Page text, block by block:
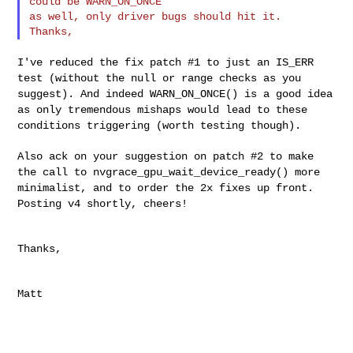
as well, only driver bugs should hit it.
I've reduced the fix patch #1 to just an IS_ERR
test (without the null or range checks as you
suggest). And indeed WARN_ON_ONCE() is a good idea
as only tremendous mishaps would lead to these
conditions triggering (worth testing though).
Also ack on your suggestion on patch #2 to make
the call to nvgrace_gpu_wait_device_ready() more
minimalist, and to order the 2x fixes up front.
Posting v4 shortly, cheers!
Thanks,
Matt